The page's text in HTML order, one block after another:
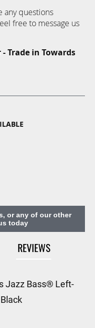
any questions
free to message us
Trade in Towards
or any of our other
today
REVIEWS
Jazz Bass® Left-